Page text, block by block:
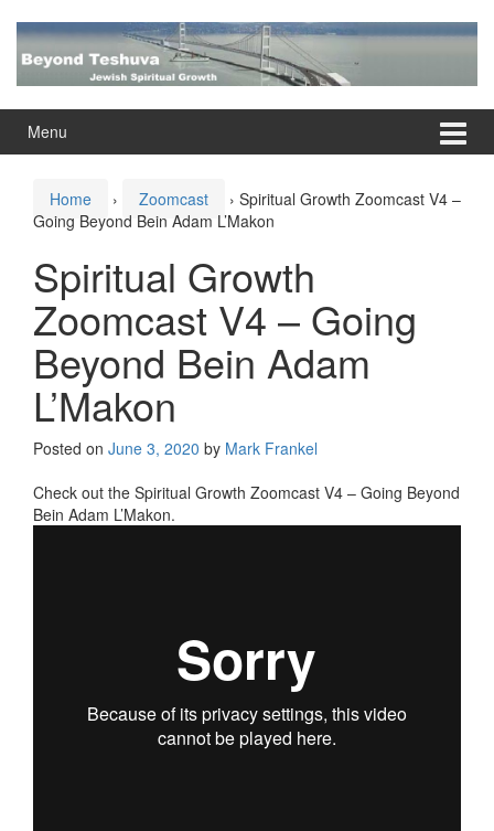
content
main
Menu
Home › Zoomcast › Spiritual Growth Zoomcast V4 –
Going Beyond Bein Adam L’Makon
Spiritual Growth
Zoomcast V4 – Going
Beyond Bein Adam
L’Makon
Posted on June 3, 2020 by Mark Frankel
Check out the Spiritual Growth Zoomcast V4 – Going Beyond
Bein Adam L’Makon.